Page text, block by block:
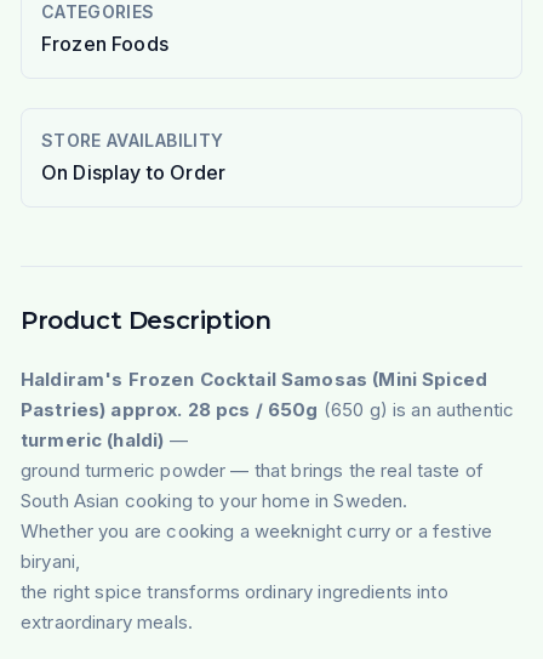
CATEGORIES
Frozen Foods
STORE AVAILABILITY
On Display to Order
Product Description
Haldiram's Frozen Cocktail Samosas (Mini Spiced
Pastries) approx. 28 pcs / 650g (650 g) is an authentic
turmeric (haldi) —
ground turmeric powder — that brings the real taste of
South Asian cooking to your home in Sweden.
Whether you are cooking a weeknight curry or a festive
biryani,
the right spice transforms ordinary ingredients into
extraordinary meals.